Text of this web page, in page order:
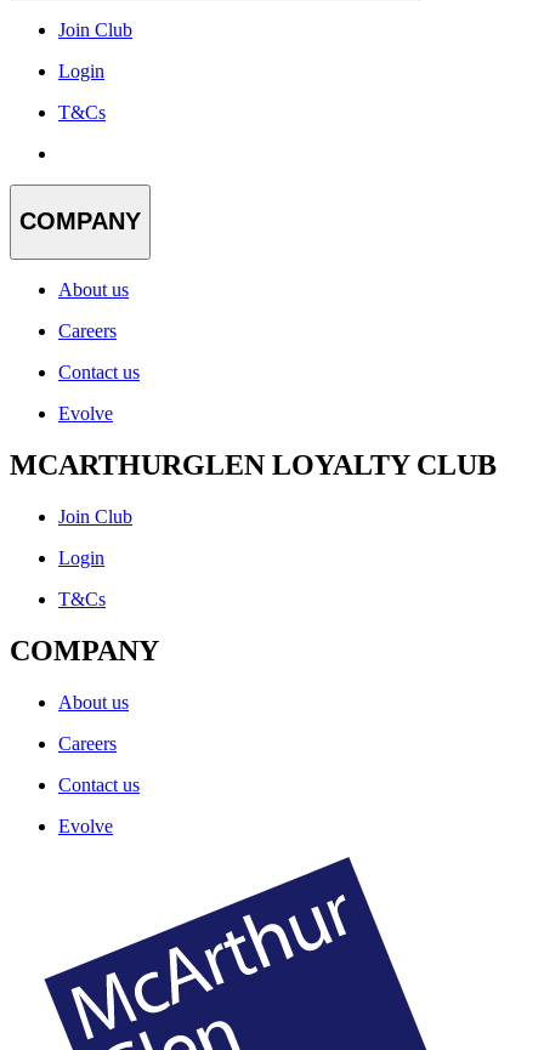
Join Club
Login
T&Cs
COMPANY
About us
Careers
Contact us
Evolve
MCARTHURGLEN LOYALTY CLUB
Join Club
Login
T&Cs
COMPANY
About us
Careers
Contact us
Evolve